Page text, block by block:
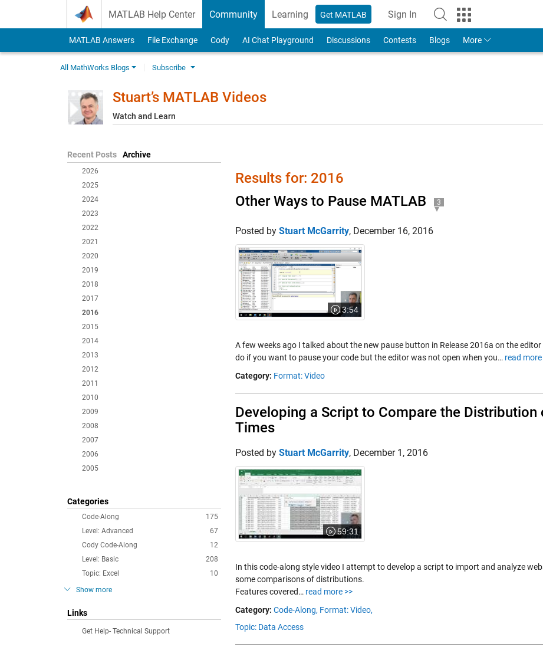
MATLAB Help Center Community Learning Get MATLAB Sign In
to Your MathWorks Account
MATLAB Answers File Exchange Cody AI Chat Playground Discussions Contests Blogs More
All MathWorks Blogs Subscribe
Stuart’s MATLAB Videos
Watch and Learn
Recent Posts Archive
2026
2025
2024
2023
2022
2021
2020
2019
2018
2017
2016
2015
2014
2013
2012
2011
2010
2009
2008
2007
2006
2005
Categories
175
Code-Along
67
Level: Advanced
12
Cody Code-Along
208
Level: Basic
10
Topic: Excel
Show more
Links
Get Help- Technical Support
Results for: 2016
Other Ways to Pause MATLAB
3
Posted by Stuart McGarrity, December 16, 2016
3:54
A few weeks ago I talked about the new pause button in Release 2016a on the
do if you want to pause your code but the editor was not open when you… read more
Category: Format: Video
Developing a Script to Compare the Distribution
Times
Posted by Stuart McGarrity, December 1, 2016
59:31
In this code-along style video I attempt to develop a script to import and analyze
some comparisons of distributions.
Features covered… read more >>
Category: Code-Along, Format: Video,
Topic: Data Access